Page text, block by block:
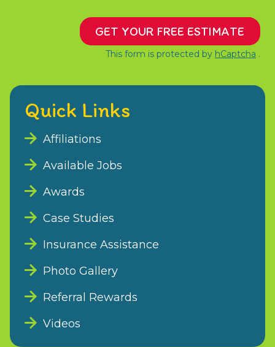
GET YOUR FREE ESTIMATE
This form is protected by hCaptcha .
Quick Links
Affiliations
Available Jobs
Awards
Case Studies
Insurance Assistance
Photo Gallery
Referral Rewards
Videos